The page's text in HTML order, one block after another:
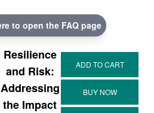
to open the FAQ page
Resilience
and Risk:
Addressing
the Impact